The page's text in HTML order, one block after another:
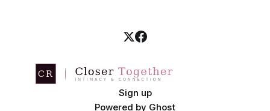
Sign up
Powered by Ghost